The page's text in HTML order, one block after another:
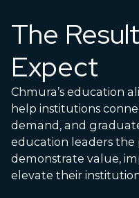
The
Expect
Chmura’s education
help institutions
demand, and
education leaders
demonstrate value,
elevate their